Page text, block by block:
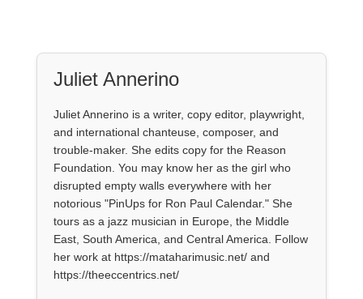
Juliet Annerino
Juliet Annerino is a writer, copy editor, playwright,
and international chanteuse, composer, and
trouble-maker. She edits copy for the Reason
Foundation. You may know her as the girl who
disrupted empty walls everywhere with her
notorious "PinUps for Ron Paul Calendar." She
tours as a jazz musician in Europe, the Middle
East, South America, and Central America. Follow
her work at https://mataharimusic.net/ and
https://theeccentrics.net/